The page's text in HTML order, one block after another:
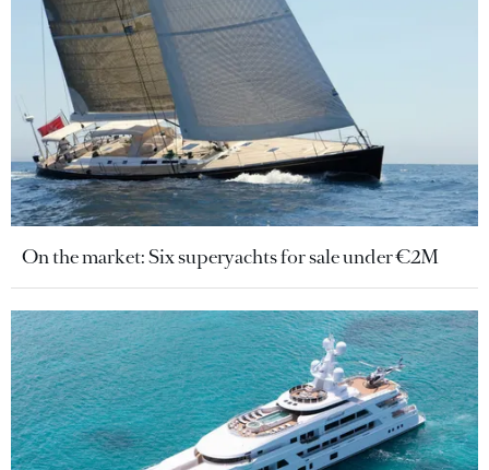
On the market: Six superyachts for sale under €2M